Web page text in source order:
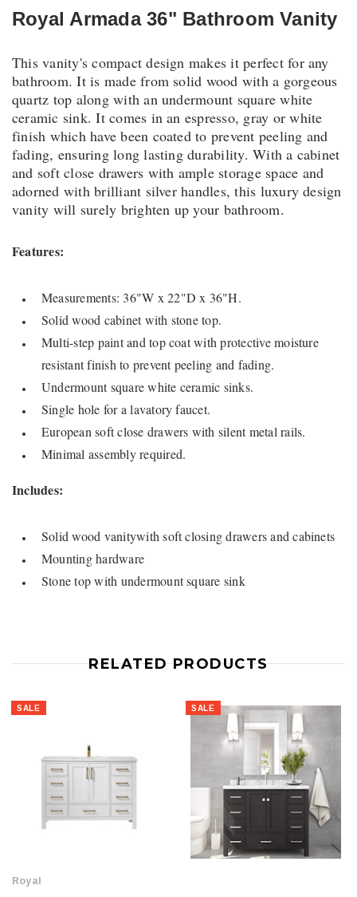
Royal Armada 36" Bathroom Vanity
This vanity's compact design makes it perfect for any
bathroom. It is made from solid wood with a gorgeous
quartz top along with an undermount square white
ceramic sink. It comes in an espresso, gray or white
finish which have been coated to prevent peeling and
fading, ensuring long lasting durability. With a cabinet
and soft close drawers with ample storage space and
adorned with brilliant silver handles, this luxury design
vanity will surely brighten up your bathroom.
Features:
Measurements: 36"W x 22"D x 36"H.
Solid wood cabinet with stone top.
Multi-step paint and top coat with protective moisture
resistant finish to prevent peeling and fading.
Undermount square white ceramic sinks.
Single hole for a lavatory faucet.
European soft close drawers with silent metal rails.
Minimal assembly required.
Includes:
Solid wood vanitywith soft closing drawers and cabinets
Mounting hardware
Stone top with undermount square sink
RELATED PRODUCTS
SALE
Royal
SALE